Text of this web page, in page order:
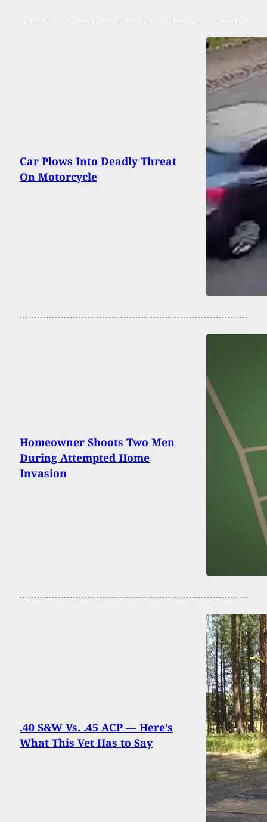
Car Plows Into Deadly Threat
On Motorcycle
Homeowner Shoots Two Men
During Attempted Home
Invasion
.40 S&W Vs. .45 ACP — Here’s
What This Vet Has to Say